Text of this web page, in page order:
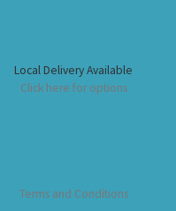
Local Delivery Available
Click here for options
Terms and Conditions